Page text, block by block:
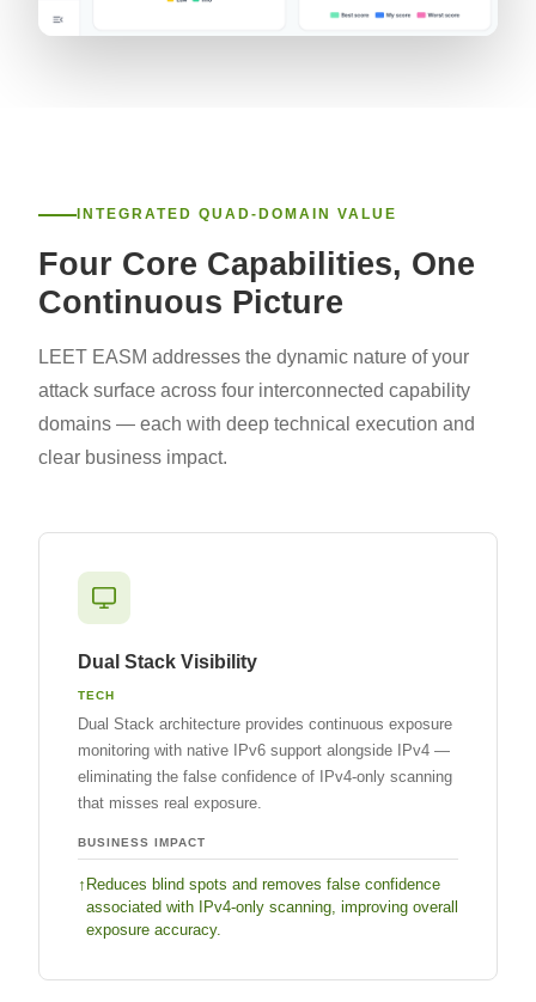
INTEGRATED QUAD-DOMAIN VALUE
Four Core Capabilities, One
Continuous Picture
LEET EASM addresses the dynamic nature of your
attack surface across four interconnected capability
domains — each with deep technical execution and
clear business impact.
Dual Stack Visibility
TECH
Dual Stack architecture provides continuous exposure
monitoring with native IPv6 support alongside IPv4 —
eliminating the false confidence of IPv4-only scanning
that misses real exposure.
BUSINESS IMPACT
Reduces blind spots and removes false confidence
associated with IPv4-only scanning, improving overall
exposure accuracy.